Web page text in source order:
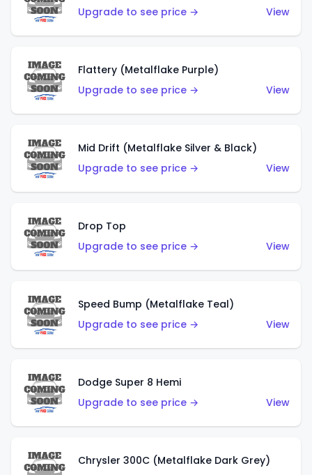
Upgrade to see price →
View
Flattery (Metalflake Purple)
Upgrade to see price →
View
Mid Drift (Metalflake Silver & Black)
Upgrade to see price →
View
Drop Top
Upgrade to see price →
View
Speed Bump (Metalflake Teal)
Upgrade to see price →
View
Dodge Super 8 Hemi
Upgrade to see price →
View
Chrysler 300C (Metalflake Dark Grey)